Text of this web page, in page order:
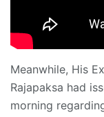
Meanwhile, His
Rajapaksa had
morning